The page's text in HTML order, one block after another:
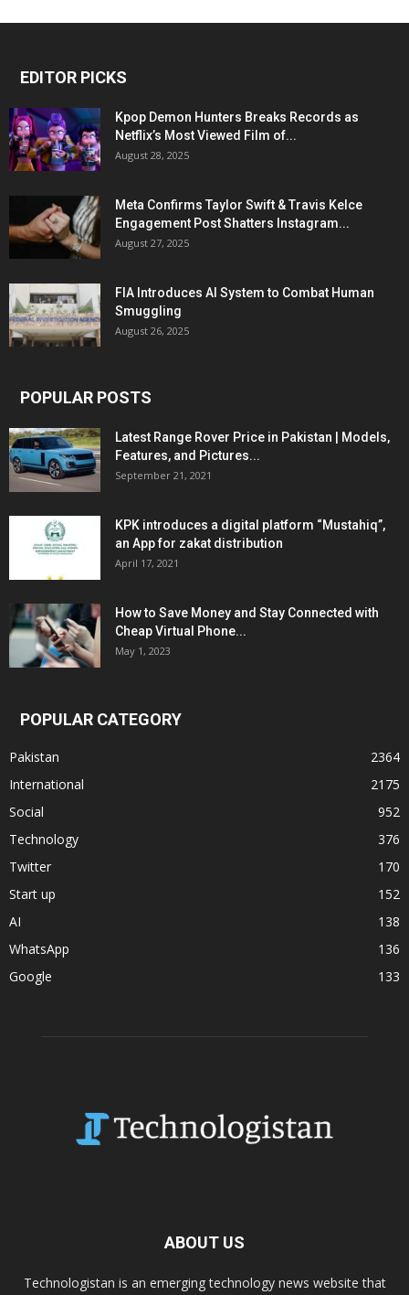
EDITOR PICKS
Kpop Demon Hunters Breaks Records as
Netflix’s Most Viewed Film of...
August 28, 2025
Meta Confirms Taylor Swift & Travis Kelce
Engagement Post Shatters Instagram...
August 27, 2025
FIA Introduces AI System to Combat Human
Smuggling
August 26, 2025
POPULAR POSTS
Latest Range Rover Price in Pakistan | Models,
Features, and Pictures...
September 21, 2021
KPK introduces a digital platform “Mustahiq”,
an App for zakat distribution
April 17, 2021
How to Save Money and Stay Connected with
Cheap Virtual Phone...
May 1, 2023
POPULAR CATEGORY
Pakistan
2364
International
2175
Social
952
Technology
376
Twitter
170
Start up
152
AI
138
WhatsApp
136
Google
133
ABOUT US
Technologistan is an emerging technology news website that